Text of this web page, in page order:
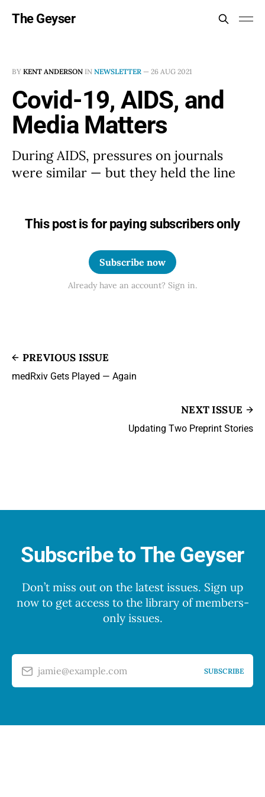
The Geyser
BY KENT ANDERSON IN NEWSLETTER — 26 AUG 2021
Covid-19, AIDS, and
Media Matters
During AIDS, pressures on journals
were similar — but they held the line
This post is for paying subscribers only
Subscribe now
Already have an account? Sign in.
PREVIOUS ISSUE
medRxiv Gets Played — Again
NEXT ISSUE
Updating Two Preprint Stories
Subscribe to The Geyser
Don’t miss out on the latest issues. Sign up
now to get access to the library of members-
only issues.
jamie@example.com SUBSCRIBE